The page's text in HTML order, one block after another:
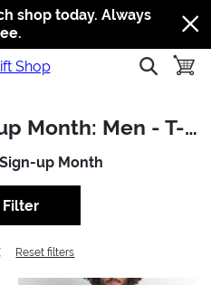
Jump to navigation
Jump to content
Increase contrast
shop today. Always
show
Library Card Sign-up Month: Men - T-Shirts
up Month
Filter
Reset filters